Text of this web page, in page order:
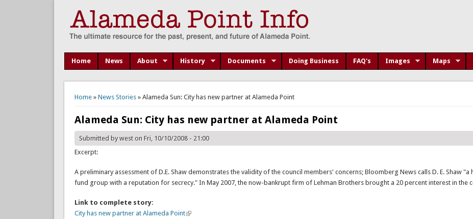
Home News About History Documents Doing Business FAQ's Images Maps
You are here
Home» News Stories» Alameda Sun: City has new partner at Alameda Point
Alameda Sun: City has new partner at Alameda Point
Submitted byweston Fri, 10/10/2008 - 21:00
Excerpt:
A preliminary assessment of D.E. Shaw demonstrates the validity of the council members' concerns; Bloomberg News calls D. E. Shaw "a
fund group with a reputation for secrecy." In May 2007, the now-bankrupt firm of Lehman Brothers brought a 20 percent interest in the
Link to complete story:
City has new partner at Alameda Point